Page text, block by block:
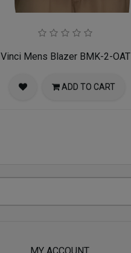
Vinci Mens Blazer BMK-2-OAT
ADD TO CART